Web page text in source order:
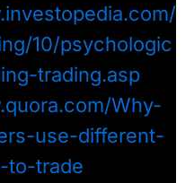
10/psychologic
trading.asp
Why-
use-different-
to-trade